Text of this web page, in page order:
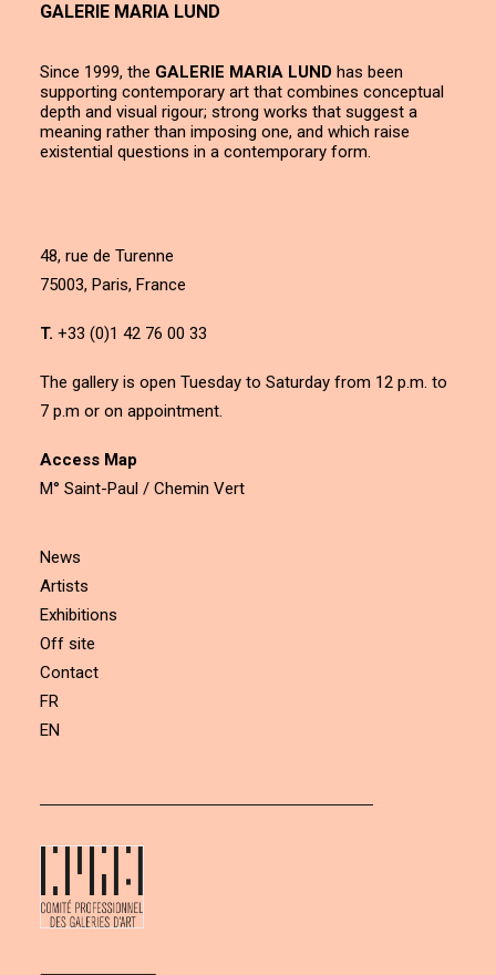
GALERIE MARIA LUND
Since 1999, the GALERIE MARIA LUND has been
supporting contemporary art that combines conceptual
depth and visual rigour; strong works that suggest a
meaning rather than imposing one, and which raise
existential questions in a contemporary form.
48, rue de Turenne
75003, Paris, France
T. +33 (0)1 42 76 00 33
The gallery is open Tuesday to Saturday from 12 p.m. to
7 p.m or on appointment.
Access Map
M° Saint-Paul / Chemin Vert
News
Artists
Exhibitions
Off site
Contact
FR
EN